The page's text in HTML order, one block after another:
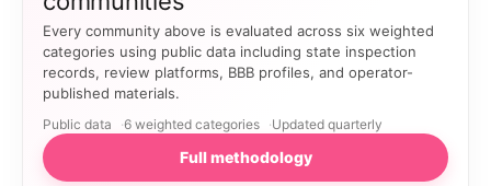
Every community above is evaluated across six weighted
categories using public data including state inspection
records, review platforms, BBB profiles, and operator-
published materials.
Public data 6 weighted categories Updated quarterly
Full methodology